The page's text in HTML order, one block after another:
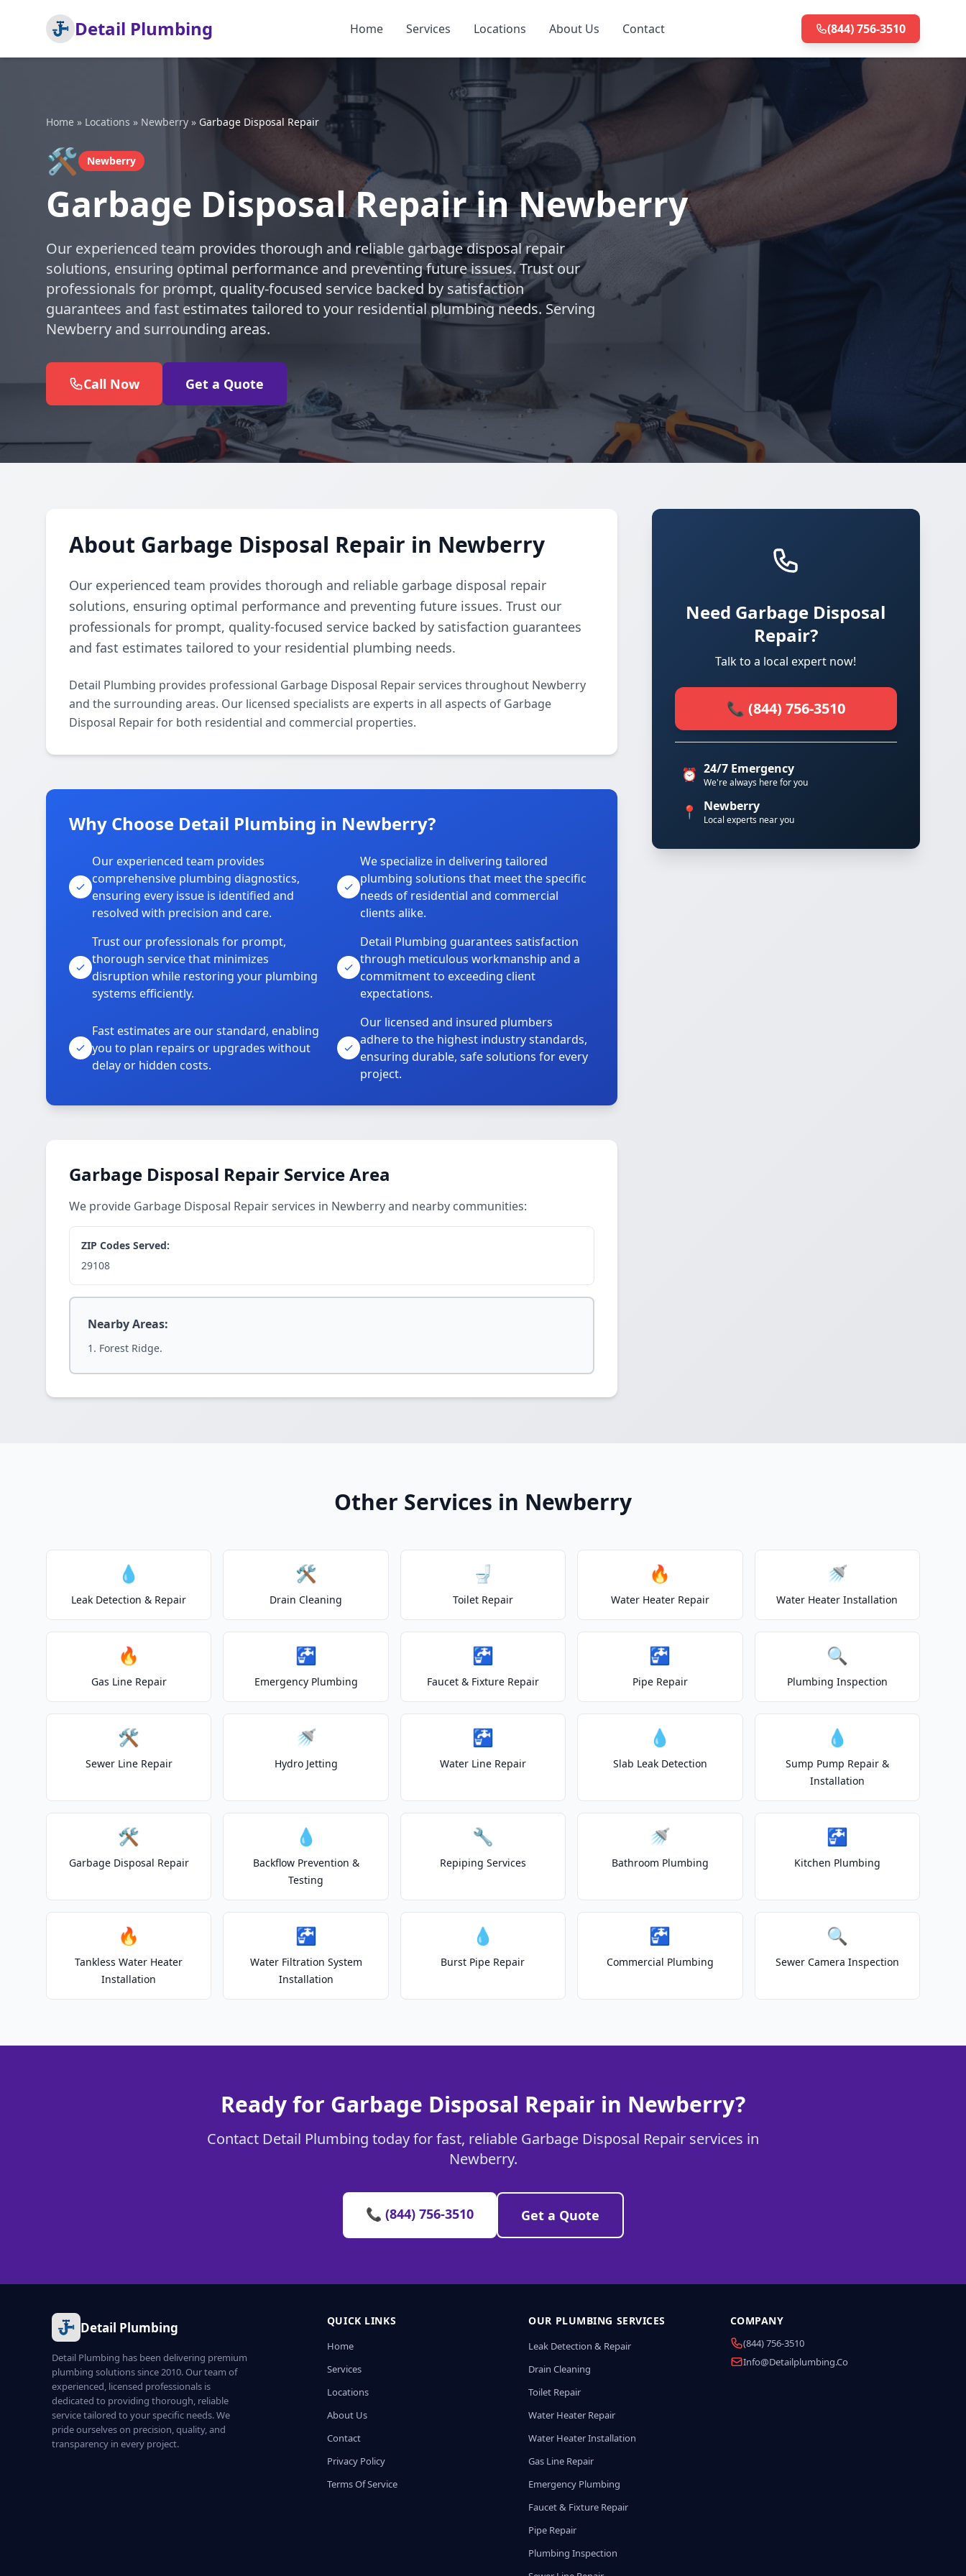
Detail Plumbing Home Services Locations About Us Contact (844) 756-3510
Home » Locations » Newberry » Garbage Disposal Repair
🛠️ Newberry
Garbage Disposal Repair in Newberry
Our experienced team provides thorough and reliable garbage disposal repair
solutions, ensuring optimal performance and preventing future issues. Trust our
professionals for prompt, quality-focused service backed by satisfaction
guarantees and fast estimates tailored to your residential plumbing needs. Serving
Newberry and surrounding areas.
Call Now Get a Quote
About Garbage Disposal Repair in Newberry
Our experienced team provides thorough and reliable garbage disposal repair
solutions, ensuring optimal performance and preventing future issues. Trust our
professionals for prompt, quality-focused service backed by satisfaction guarantees
and fast estimates tailored to your residential plumbing needs.
Detail Plumbing provides professional Garbage Disposal Repair services throughout Newberry
and the surrounding areas. Our licensed specialists are experts in all aspects of Garbage
Disposal Repair for both residential and commercial properties.
Why Choose Detail Plumbing in Newberry?
Our experienced team provides
comprehensive plumbing diagnostics,
ensuring every issue is identified and
resolved with precision and care.
We specialize in delivering tailored
plumbing solutions that meet the specific
needs of residential and commercial
clients alike.
Trust our professionals for prompt,
thorough service that minimizes
disruption while restoring your plumbing
systems efficiently.
Detail Plumbing guarantees satisfaction
through meticulous workmanship and a
commitment to exceeding client
expectations.
Fast estimates are our standard, enabling
you to plan repairs or upgrades without
delay or hidden costs.
Our licensed and insured plumbers
adhere to the highest industry standards,
ensuring durable, safe solutions for every
project.
Garbage Disposal Repair Service Area
We provide Garbage Disposal Repair services in Newberry and nearby communities:
ZIP Codes Served:
29108
Nearby Areas:
Forest Ridge.
Need Garbage Disposal
Repair?
Talk to a local expert now!
📞 (844) 756-3510
⏰ 24/7 Emergency
We're always here for you
📍 Newberry
Local experts near you
Other Services in Newberry
💧
Leak Detection & Repair
🛠️
Drain Cleaning
🚽
Toilet Repair
🔥
Water Heater Repair
🚿
Water Heater Installation
🔥
Gas Line Repair
🚰
Emergency Plumbing
🚰
Faucet & Fixture Repair
🚰
Pipe Repair
🔍
Plumbing Inspection
🛠️
Sewer Line Repair
🚿
Hydro Jetting
🚰
Water Line Repair
💧
Slab Leak Detection
💧
Sump Pump Repair &
Installation
🛠️
Garbage Disposal Repair
💧
Backflow Prevention &
Testing
🔧
Repiping Services
🚿
Bathroom Plumbing
🚰
Kitchen Plumbing
🔥
Tankless Water Heater
Installation
🚰
Water Filtration System
Installation
💧
Burst Pipe Repair
🚰
Commercial Plumbing
🔍
Sewer Camera Inspection
Ready for Garbage Disposal Repair in Newberry?
Contact Detail Plumbing today for fast, reliable Garbage Disposal Repair services in
Newberry.
📞 (844) 756-3510 Get a Quote
Detail Plumbing
Detail Plumbing has been delivering premium
plumbing solutions since 2010. Our team of
experienced, licensed professionals is
dedicated to providing thorough, reliable
service tailored to your specific needs. We
pride ourselves on precision, quality, and
transparency in every project.
QUICK LINKS
Home
Services
Locations
About Us
Contact
Privacy Policy
Terms Of Service
OUR PLUMBING SERVICES
Leak Detection & Repair
Drain Cleaning
Toilet Repair
Water Heater Repair
Water Heater Installation
Gas Line Repair
Emergency Plumbing
Faucet & Fixture Repair
Pipe Repair
Plumbing Inspection
COMPANY
(844) 756-3510
Info@detailplumbing.co